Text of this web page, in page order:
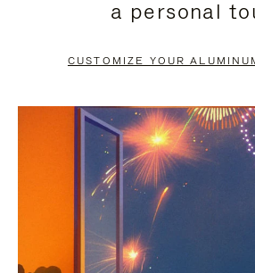
PAUSE
TO
UNMUTE
a personal
CUSTOMIZE YOUR